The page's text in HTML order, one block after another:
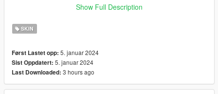
------------------------------------------------------
mods-update-update.rpf-x64-patch-anim-expressions.rpf
------------------------------------------------------
All folders contain a text file for installation guide.
Show Full Description
SKIN
Først Lastet opp: 5. januar 2024
Sist Oppdatert: 5. januar 2024
Last Downloaded: 3 hours ago